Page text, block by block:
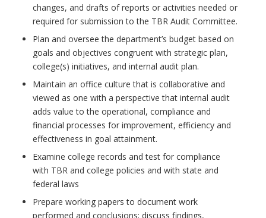
changes, and drafts of reports or activities needed or
required for submission to the TBR Audit Committee.
Plan and oversee the department’s budget based on
goals and objectives congruent with strategic plan,
college(s) initiatives, and internal audit plan.
Maintain an office culture that is collaborative and
viewed as one with a perspective that internal audit
adds value to the operational, compliance and
financial processes for improvement, efficiency and
effectiveness in goal attainment.
Examine college records and test for compliance
with TBR and college policies and with state and
federal laws
Prepare working papers to document work
performed and conclusions; discuss findings,